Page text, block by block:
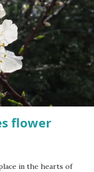
sirens ring
their sacrifice. The
is either having a
The fun is however
day and the human cost
throughout the
The end of the first day
flower
in the hearts of